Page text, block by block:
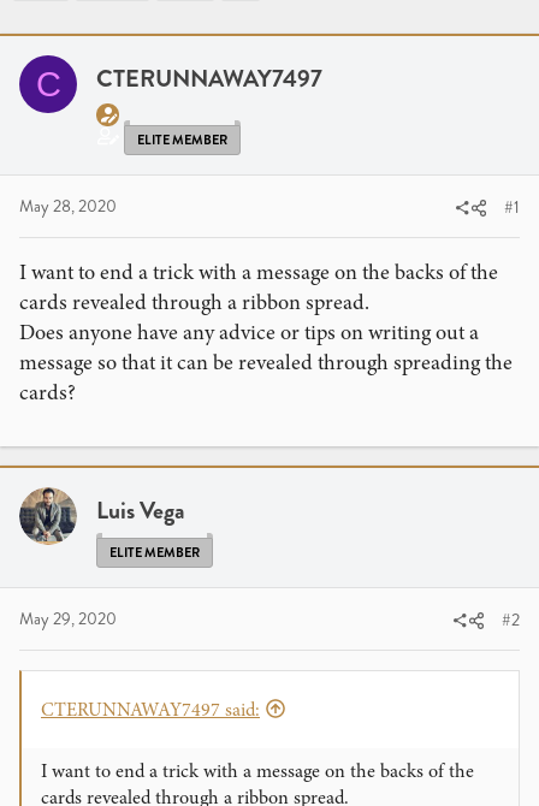
e
a
d
s
a
r
r
r
t
d
e
s
C CTERUNNAWAY7497
ELITE MEMBER
May 28, 2020 #1
I want to end a trick with a message on the backs of the
cards revealed through a ribbon spread.
Does anyone have any advice or tips on writing out a
message so that it can be revealed through spreading the
cards?
Luis Vega
ELITE MEMBER
May 29, 2020 #2
CTERUNNAWAY7497 said:
I want to end a trick with a message on the backs of the
cards revealed through a ribbon spread.